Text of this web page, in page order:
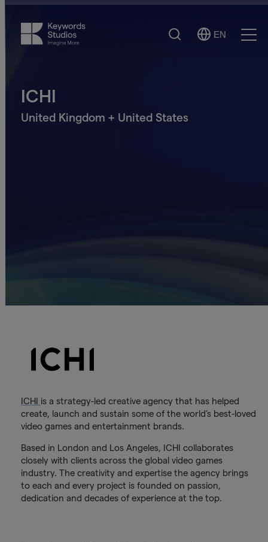
Search
Select
EN
ICHI
United Kingdom + United States
ICHI is a strategy-led creative agency that has helped
create, launch and sustain some of the world’s best-loved
video games and entertainment brands.
Based in London and Los Angeles, ICHI collaborates
closely with clients across the global video games
industry. The creativity and expertise the agency brings
to each and every project is founded on passion,
dedication and decades of experience at the top.